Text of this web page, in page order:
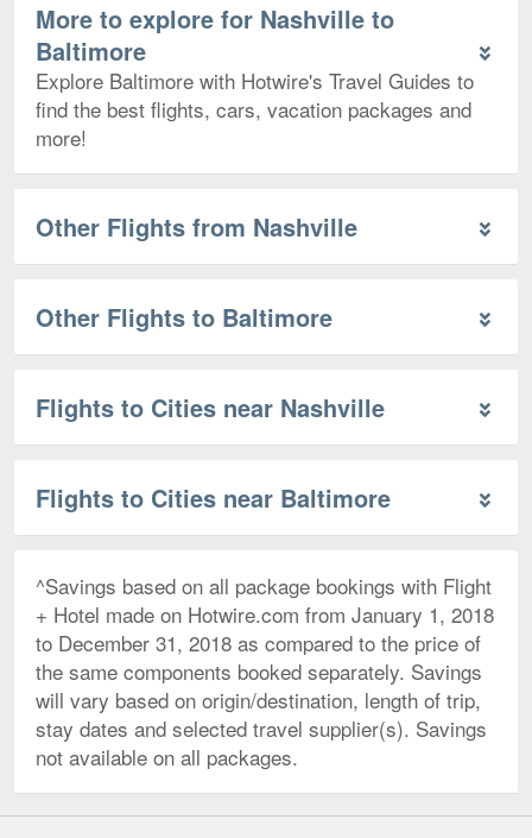
More to explore for Nashville to
Baltimore
Explore Baltimore with Hotwire's Travel Guides to
find the best flights, cars, vacation packages and
more!
Other Flights from Nashville
Other Flights to Baltimore
Flights to Cities near Nashville
Flights to Cities near Baltimore
^Savings based on all package bookings with Flight
+ Hotel made on Hotwire.com from January 1, 2018
to December 31, 2018 as compared to the price of
the same components booked separately. Savings
will vary based on origin/destination, length of trip,
stay dates and selected travel supplier(s). Savings
not available on all packages.